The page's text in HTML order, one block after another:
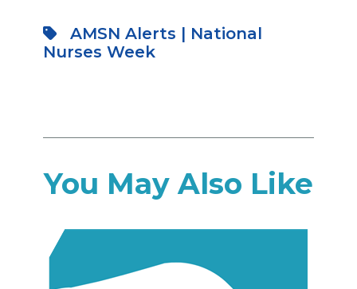
AMSN Alerts | National
Nurses Week
You May Also Like